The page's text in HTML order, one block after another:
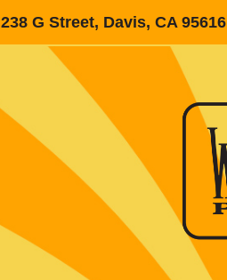
238 G Street, Davis, CA 95616